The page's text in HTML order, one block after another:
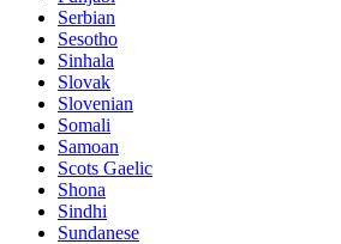
Serbian
Sesotho
Sinhala
Slovak
Slovenian
Somali
Samoan
Scots Gaelic
Shona
Sindhi
Sundanese